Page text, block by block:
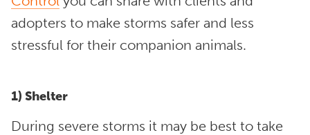
adopters to make storms safer and less
stressful for their companion animals.
1) Shelter
During severe storms it may be best to take